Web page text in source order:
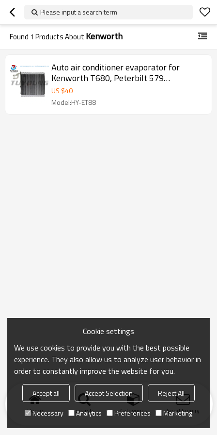
Please input a search term
Found 1 Products About Kenworth
Auto air conditioner evaporator for
Kenworth T680, Peterbilt 579
W2078001
US $40
Model:HY-ET88
Home search Categories Send Inquiry
Cookie settings
We use cookies to provide you with the best possible
experience. They also allow us to analyze user behavior in
order to constantly improve the website for you.
Accept all Accept Selection
Reject All
Necessary
Analytics Preferences Marketing